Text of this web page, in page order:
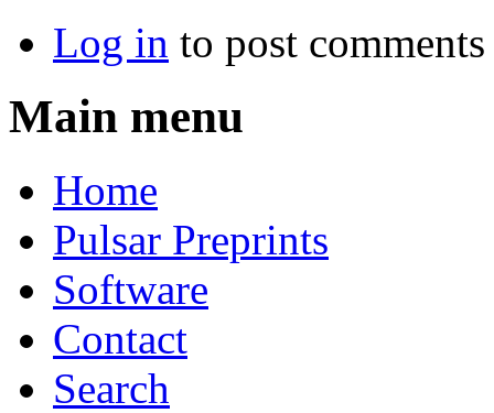
Log in to post comments
Main menu
Home
Pulsar Preprints
Software
Contact
Search